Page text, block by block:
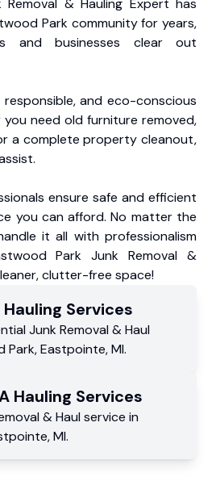
& Hauling Expert has
Park community for years,
and businesses clear out
and eco-conscious
you need old furniture removed,
a complete property cleanout,
ensure safe and efficient
you can afford. No matter the
it all with professionalism
Park Junk Removal &
clutter-free space!
Hauling Services
Junk Removal & Haul
Park,Eastpointe,MI.
Hauling Services
& Haul service in
,MI.